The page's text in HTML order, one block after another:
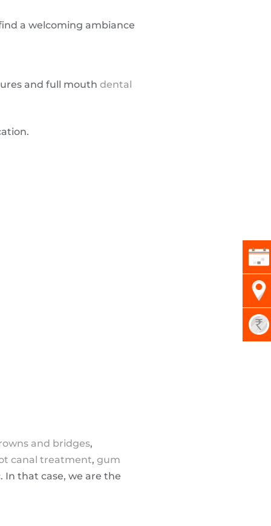
a welcoming ambiance
and full mouth dental
and bridges,
canal treatment, gum
In that case, we are the